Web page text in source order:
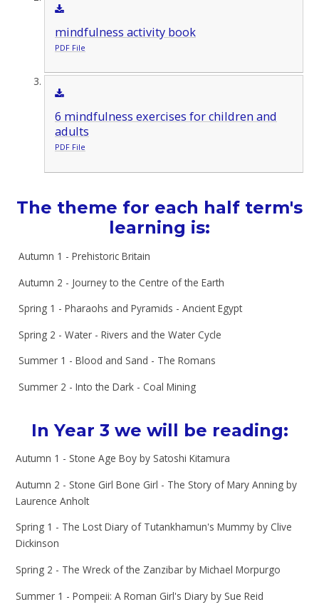
mindfulness activity book
PDF File
6 mindfulness exercises for children and
adults
PDF File
The theme for each half term's
learning is:
Autumn 1 - Prehistoric Britain
Autumn 2 - Journey to the Centre of the Earth
Spring 1 - Pharaohs and Pyramids - Ancient Egypt
Spring 2 - Water - Rivers and the Water Cycle
Summer 1 - Blood and Sand - The Romans
Summer 2 - Into the Dark - Coal Mining
In Year 3 we will be reading:
Autumn 1 - Stone Age Boy by Satoshi Kitamura
Autumn 2 - Stone Girl Bone Girl - The Story of Mary Anning by
Laurence Anholt
Spring 1 - The Lost Diary of Tutankhamun's Mummy by Clive
Dickinson
Spring 2 - The Wreck of the Zanzibar by Michael Morpurgo
Summer 1 - Pompeii: A Roman Girl's Diary by Sue Reid